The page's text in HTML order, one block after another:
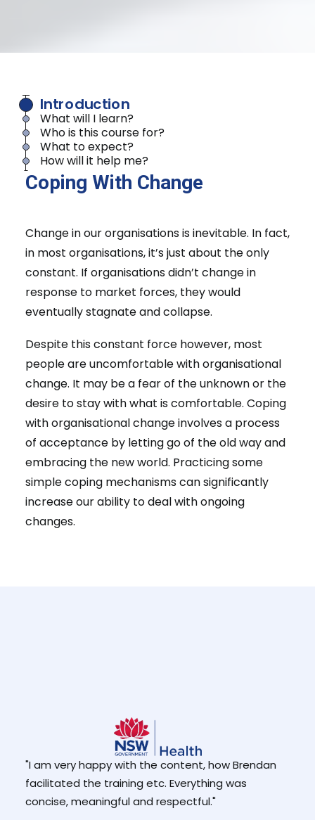
Introduction
What will I learn?
Who is this course for?
What to expect?
How will it help me?
Coping With Change
Change in our organisations is inevitable. In fact,
in most organisations, it’s just about the only
constant. If organisations didn’t change in
response to market forces, they would
eventually stagnate and collapse.
Despite this constant force however, most
people are uncomfortable with organisational
change. It may be a fear of the unknown or the
desire to stay with what is comfortable. Coping
with organisational change involves a process
of acceptance by letting go of the old way and
embracing the new world. Practicing some
simple coping mechanisms can significantly
increase our ability to deal with ongoing
changes.
"I am very happy with the content, how Brendan
facilitated the training etc. Everything was
concise, meaningful and respectful."